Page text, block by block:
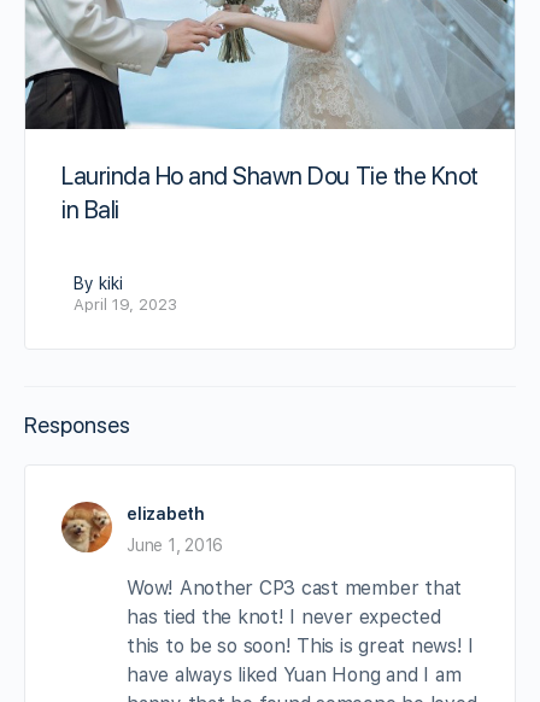
Laurinda Ho and Shawn Dou Tie the Knot
in Bali
By kiki
April 19, 2023
Responses
elizabeth
June 1, 2016
Wow! Another CP3 cast member that
has tied the knot! I never expected
this to be so soon! This is great news! I
have always liked Yuan Hong and I am